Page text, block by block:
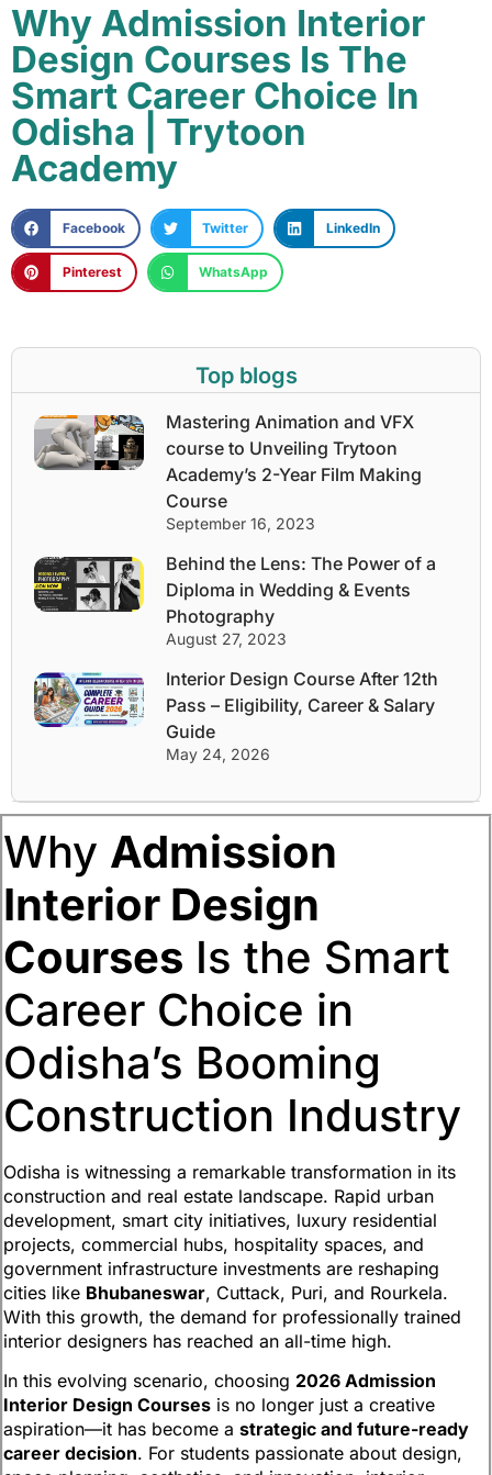
Why Admission Interior
Design Courses Is The
Smart Career Choice In
Odisha | Trytoon
Academy
Facebook Twitter LinkedIn
Pinterest WhatsApp
Top blogs
Mastering Animation and VFX
course to Unveiling Trytoon
Academy’s 2-Year Film Making
Course
September 16, 2023
Behind the Lens: The Power of a
Diploma in Wedding & Events
Photography
August 27, 2023
Interior Design Course After 12th
Pass – Eligibility, Career & Salary
Guide
May 24, 2026
Why Admission
Interior Design
Courses Is the Smart
Career Choice in
Odisha’s Booming
Construction Industry
Odisha is witnessing a remarkable transformation in its
construction and real estate landscape. Rapid urban
development, smart city initiatives, luxury residential
projects, commercial hubs, hospitality spaces, and
government infrastructure investments are reshaping
cities like Bhubaneswar, Cuttack, Puri, and Rourkela.
With this growth, the demand for professionally trained
interior designers has reached an all-time high.
In this evolving scenario, choosing 2026 Admission
Interior Design Courses is no longer just a creative
aspiration—it has become a strategic and future-ready
career decision. For students passionate about design,